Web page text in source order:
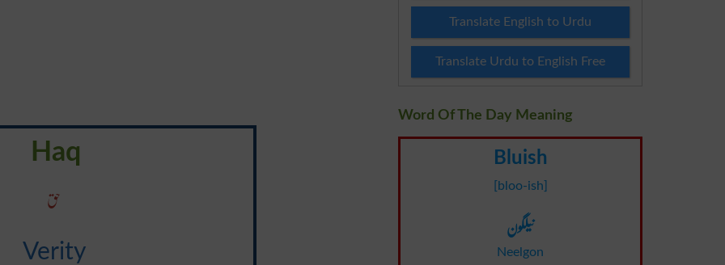
Haq
حق
Verity
Translate English to Urdu
Translate Urdu to English Free
Word Of The Day Meaning
Bluish
[bloo-ish]
نیلگون
Neelgon